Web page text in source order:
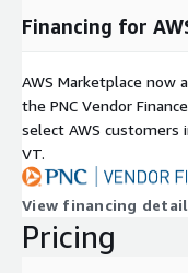
Financing for
AWS Marketplace now
the PNC Vendor
select AWS customers
VT.
View financing
Pricing